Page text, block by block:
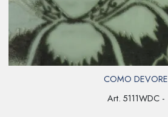
COMO DEVORE
Art. 5111WDC -